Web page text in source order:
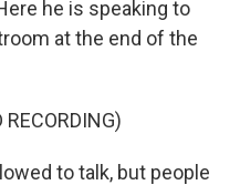
he is speaking to
at the end of the
RECORDING)
to talk, but people